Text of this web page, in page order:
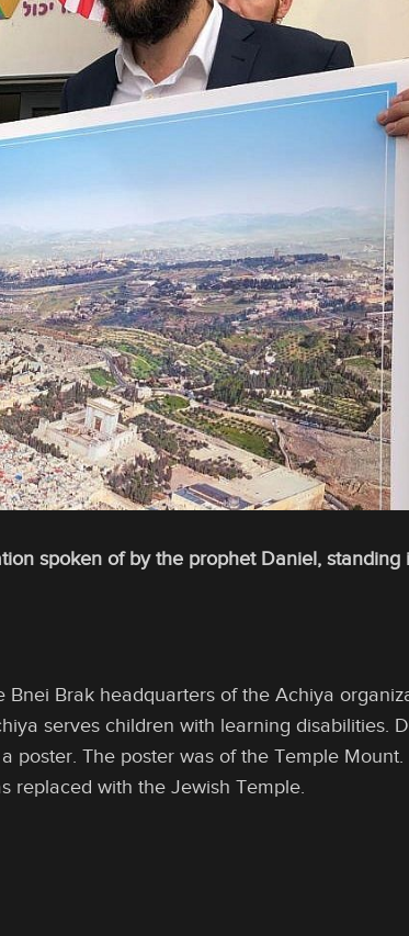
spoken of by the prophet Daniel, standing
Brak headquarters of the Achiya
serves children with learning disabilities.
poster. The poster was of the Temple Mount.
replaced with the Jewish Temple.